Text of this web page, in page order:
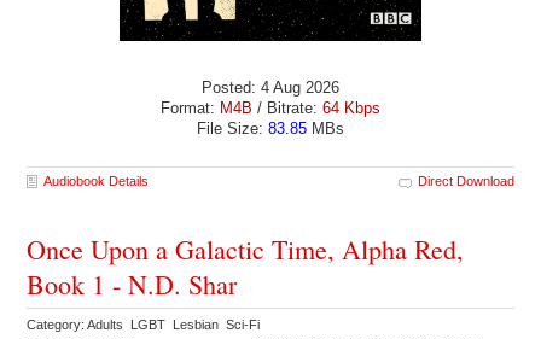
Posted: 4 Aug 2026
Format: M4B / Bitrate: 64 Kbps
File Size: 83.85 MBs
Audiobook Details Direct Download
Once Upon a Galactic Time, Alpha Red,
Book 1 - N.D. Shar
Category: Adults LGBT Lesbian Sci-Fi